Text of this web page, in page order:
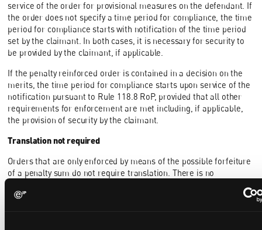
service of the order for provisional measures on the defendant. If
the order does not specify a time period for compliance, the time
period for compliance starts with notification of the time period
set by the claimant. In both cases, it is necessary for security to
be provided by the claimant, if applicable.
If the penalty reinforced order is contained in a decision on the
merits, the time period for compliance starts upon service of the
notification pursuant to Rule 118.8 RoP, provided that all other
requirements for enforcement are met including, if applicable,
the provision of security by the claimant.
Translation not required
Orders that are only enforced by means of the possible forfeiture
of a penalty sum do not require translation. There is no
be drafted in the language of the proceedings – be translated.